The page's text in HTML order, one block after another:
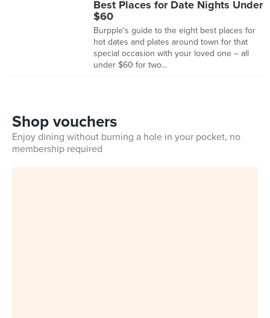
Best Places for Date Nights Under
$60
Burpple's guide to the eight best places for
hot dates and plates around town for that
special occasion with your loved one – all
under $60 for two...
Shop vouchers
Enjoy dining without burning a hole in your pocket, no
membership required